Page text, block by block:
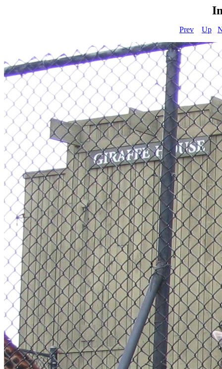
Prev Up